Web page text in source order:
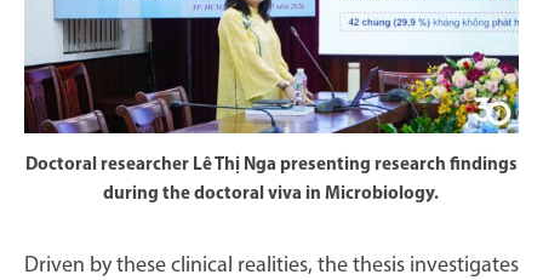
Doctoral researcher Lê Thị Nga presenting research findings
during the doctoral viva in Microbiology.
Driven by these clinical realities, the thesis investigates